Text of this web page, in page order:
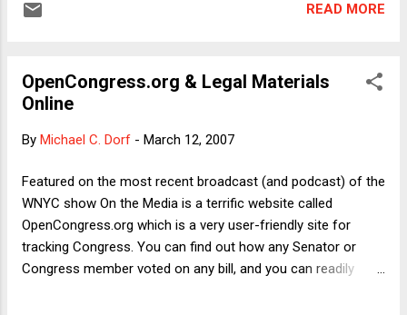
as agit-prop. But still, neither term refers to the scandal
"The Lewinsky Affair" for its double meaning but it never
caught on.) Before I get to the contest, here's one thought
in principle the President, acting through the Attorney
In his piece yesterday on FindLaw , Carl Tobias makes a
READ MORE
OpenCongress.org & Legal Materials
Online
By Michael C. Dorf - March 12, 2007
Featured on the most recent broadcast (and podcast) of the
WNYC show On the Media is a terrific website called
OpenCongress.org which is a very user-friendly site for
tracking Congress. You can find out how any Senator or
Congress member voted on any bill, and you can readily